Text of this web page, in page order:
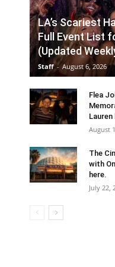
LA’s Scariest
Full Event List
(Updated
Staff - August 6, 2026
Flea
Lauren
August
The
with
here.
July 22,